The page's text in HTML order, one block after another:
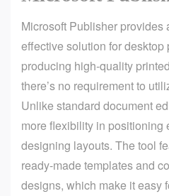
Microsoft Publisher provides
effective solution for
producing high-quality
there’s no requirement to
Unlike standard document
more flexibility in positioning
designing layouts. The tool
ready-made templates and
designs, which make it easy